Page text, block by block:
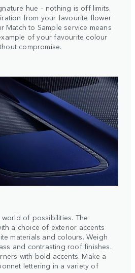
hue – nothing is off limits.
from your favourite flower
Match to Sample service means
of your favourite colour
compromise.
of possibilities. The
a choice of exterior accents
materials and colours. Weigh
and contrasting roof finishes.
with bold accents. Make a
lettering in a variety of